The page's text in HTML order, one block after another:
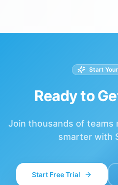
Start
Ready to
Join thousands of teams
smarter with
Start Free Trial